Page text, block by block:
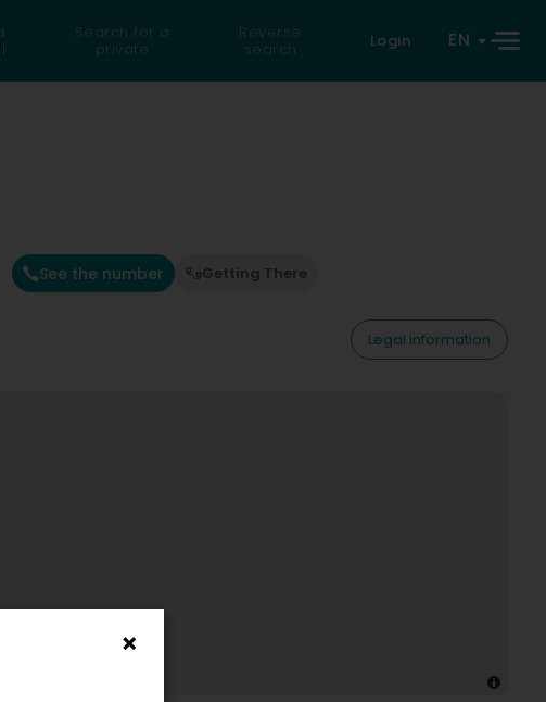
Search for a
private
Reverse
search
Login EN
See the number Getting There
Legal information